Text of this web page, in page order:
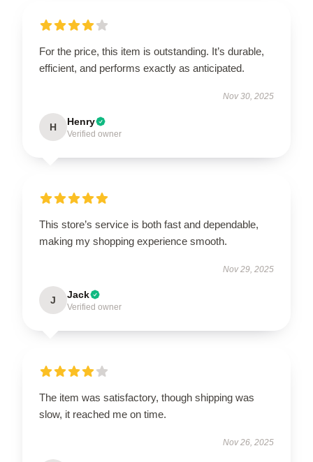
For the price, this item is outstanding. It’s durable,
efficient, and performs exactly as anticipated.
Nov 30, 2025
H Henry
Verified owner
This store’s service is both fast and dependable,
making my shopping experience smooth.
Nov 29, 2025
J Jack
Verified owner
The item was satisfactory, though shipping was
slow, it reached me on time.
Nov 26, 2025